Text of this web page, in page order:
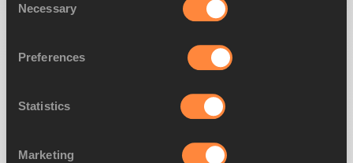
Selection
Necessary
Preferences
Statistics
Marketing